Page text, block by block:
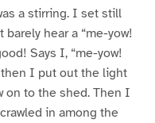
a stirring. I set still
hear a “me-yow!
Says I, “me-yow!
then I put out the light
on to the shed. Then I
in among the